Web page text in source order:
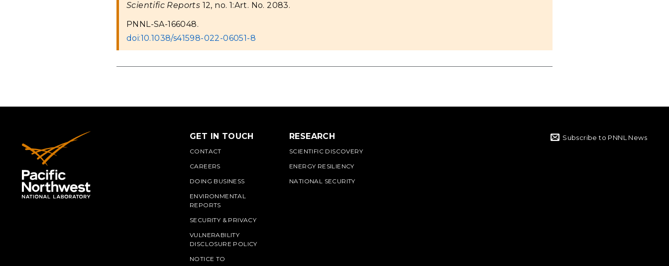
Scientific Reports 12, no. 1:Art. No. 2083.
PNNL-SA-166048.
doi:10.1038/s41598-022-06051-8
GET IN TOUCH
CONTACT
CAREERS
DOING BUSINESS
ENVIRONMENTAL
REPORTS
SECURITY & PRIVACY
VULNERABILITY
DISCLOSURE POLICY
NOTICE TO
RESEARCH
SCIENTIFIC DISCOVERY
ENERGY RESILIENCY
NATIONAL SECURITY
Subscribe to PNNL News